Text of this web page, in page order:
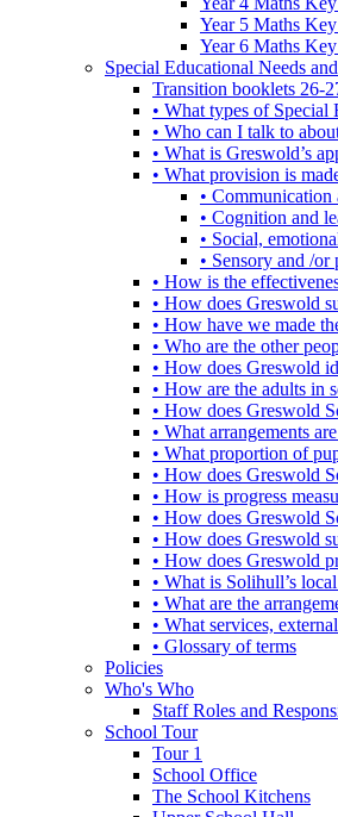
Year 5 Maths
Year 6 Maths
Special Educational Needs
Transition booklets 26-
• What types of
• Who can I talk to
• What is Greswold’s
• What provision is
• Communication
• Cognition and
• Social,
• Sensory and /or
• How is the
• How does Greswold
• How have we made
• Who are the other
• How does Greswold
• How are the adults in
• How does Greswold
• What arrangements
• What proportion of
• How does Greswold
• How is progress
• How does Greswold
• How does Greswold
• How does Greswold
• What is Solihull’s
• What are the
• What services,
• Glossary of terms
Policies
Who's Who
Staff Roles and
School Tour
Tour 1
School Office
The School Kitchens